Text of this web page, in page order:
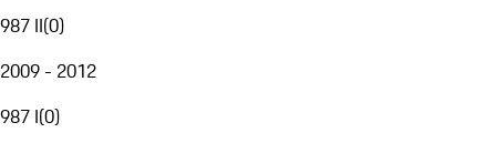
987 II(0)
2009 - 2012
987 I(0)